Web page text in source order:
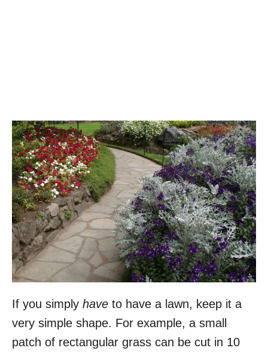
If you simply have to have a lawn, keep it a
very simple shape. For example, a small
patch of rectangular grass can be cut in 10